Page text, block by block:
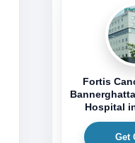
Fortis
Hospital
Get